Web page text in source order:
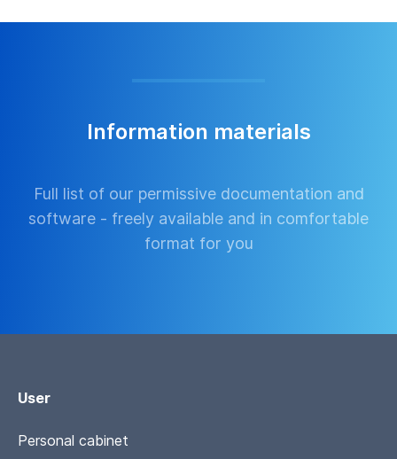
Information materials
Full list of our permissive documentation and
software - freely available and in comfortable
format for you
User
Personal cabinet